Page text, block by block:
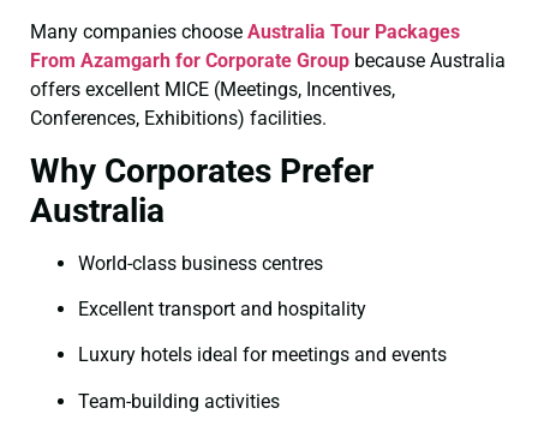
Many companies choose Australia Tour Packages
From Azamgarh for Corporate Group because Australia
offers excellent MICE (Meetings, Incentives,
Conferences, Exhibitions) facilities.
Why Corporates Prefer
Australia
World-class business centres
Excellent transport and hospitality
Luxury hotels ideal for meetings and events
Team-building activities